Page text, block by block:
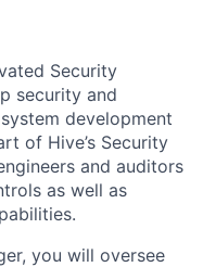
Security
security and
development
of Hive’s Security
and auditors
as well as
you will oversee